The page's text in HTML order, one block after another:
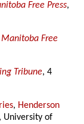
Free Press,
Manitoba Free
Tribune, 4
, Henderson
University of